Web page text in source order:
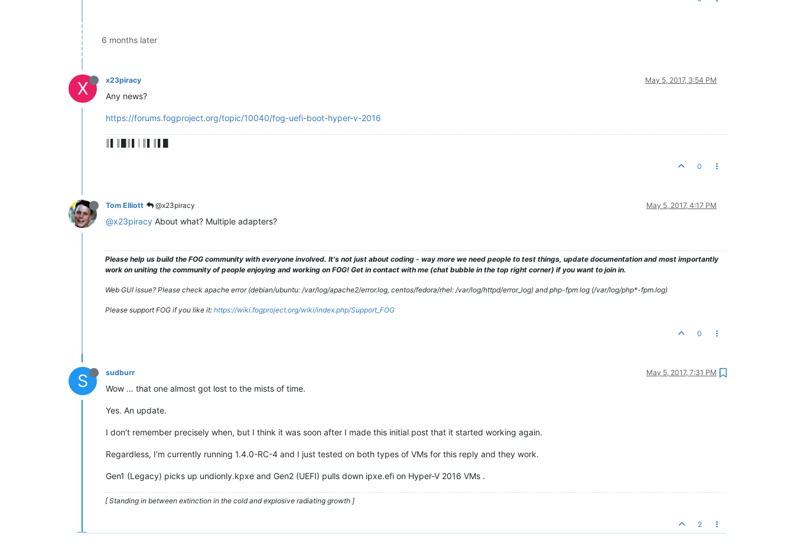
6 months later
X x23piracy May 5, 2017, 3:54 PM
Any news?
https://forums.fogproject.org/topic/10040/fog-uefi-boot-hyper-v-2016
0
Tom Elliott @x23piracy May 5, 2017, 4:17 PM
@x23piracy About what? Multiple adapters?
Please help us build the FOG community with everyone involved. It's not just about coding - way more we need people to test things, update documentation and most importantly
work on uniting the community of people enjoying and working on FOG! Get in contact with me (chat bubble in the top right corner) if you want to join in.
Web GUI issue? Please check apache error (debian/ubuntu: /var/log/apache2/error.log, centos/fedora/rhel: /var/log/httpd/error_log) and php-fpm log (/var/log/php*-fpm.log)
Please support FOG if you like it: https://wiki.fogproject.org/wiki/index.php/Support_FOG
0
S sudburr May 5, 2017, 7:31 PM
Wow … that one almost got lost to the mists of time.
Yes. An update.
I don’t remember precisely when, but I think it was soon after I made this initial post that it started working again.
Regardless, I’m currently running 1.4.0-RC-4 and I just tested on both types of VMs for this reply and they work.
Gen1 (Legacy) picks up undionly.kpxe and Gen2 (UEFI) pulls down ipxe.efi on Hyper-V 2016 VMs .
[ Standing in between extinction in the cold and explosive radiating growth ]
2